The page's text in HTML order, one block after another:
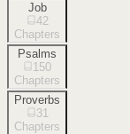
Job
42
Chapters
Psalms
150
Chapters
Proverbs
31
Chapters